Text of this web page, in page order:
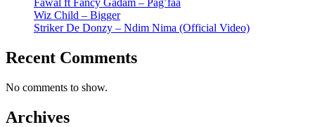
Fawal ft Fancy Gadam – Pag’faa
Wiz Child – Bigger
Striker De Donzy – Ndim Nima (Official Video)
Recent Comments
No comments to show.
Archives